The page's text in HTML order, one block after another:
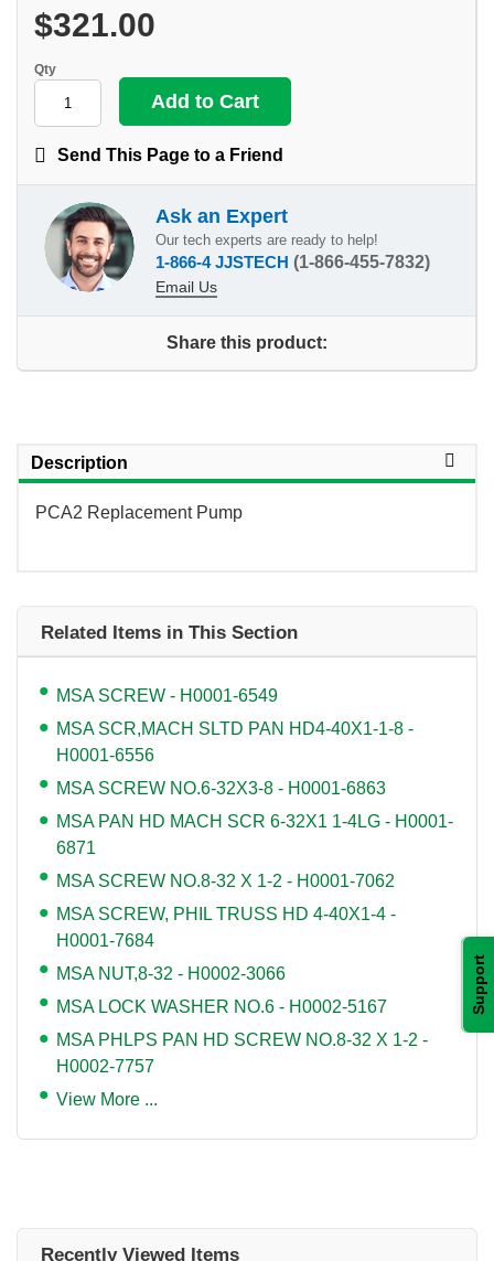
Support
$321.00
Qty
Send This Page to a Friend
Ask an Expert
Our tech experts are ready to help!
1-866-4 JJSTECH (1-866-455-7832)
Email Us
Share this product:
Description
PCA2 Replacement Pump
Related Items in This Section
MSA SCREW - H0001-6549
MSA SCR,MACH SLTD PAN HD4-40X1-1-8 -
H0001-6556
MSA SCREW NO.6-32X3-8 - H0001-6863
MSA PAN HD MACH SCR 6-32X1 1-4LG - H0001-
6871
MSA SCREW NO.8-32 X 1-2 - H0001-7062
MSA SCREW, PHIL TRUSS HD 4-40X1-4 -
H0001-7684
MSA NUT,8-32 - H0002-3066
MSA LOCK WASHER NO.6 - H0002-5167
MSA PHLPS PAN HD SCREW NO.8-32 X 1-2 -
H0002-7757
View More ...
Recently Viewed Items